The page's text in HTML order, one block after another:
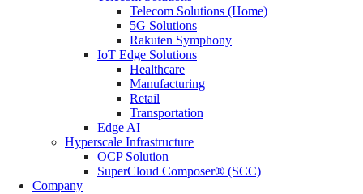
Telecom Solutions (Home)
5G Solutions
Rakuten Symphony
IoT Edge Solutions
Healthcare
Manufacturing
Retail
Transportation
Edge AI
Hyperscale Infrastructure
OCP Solution
SuperCloud Composer® (SCC)
Company